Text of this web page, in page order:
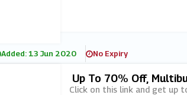
Added: 13 Jun 2020 No Expiry
Up To 70% Off,
Click on this link and get up